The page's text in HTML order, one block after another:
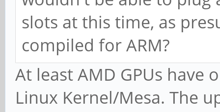
slots at this time, as
compiled for ARM?
At least AMD GPUs have
Linux Kernel/Mesa. The